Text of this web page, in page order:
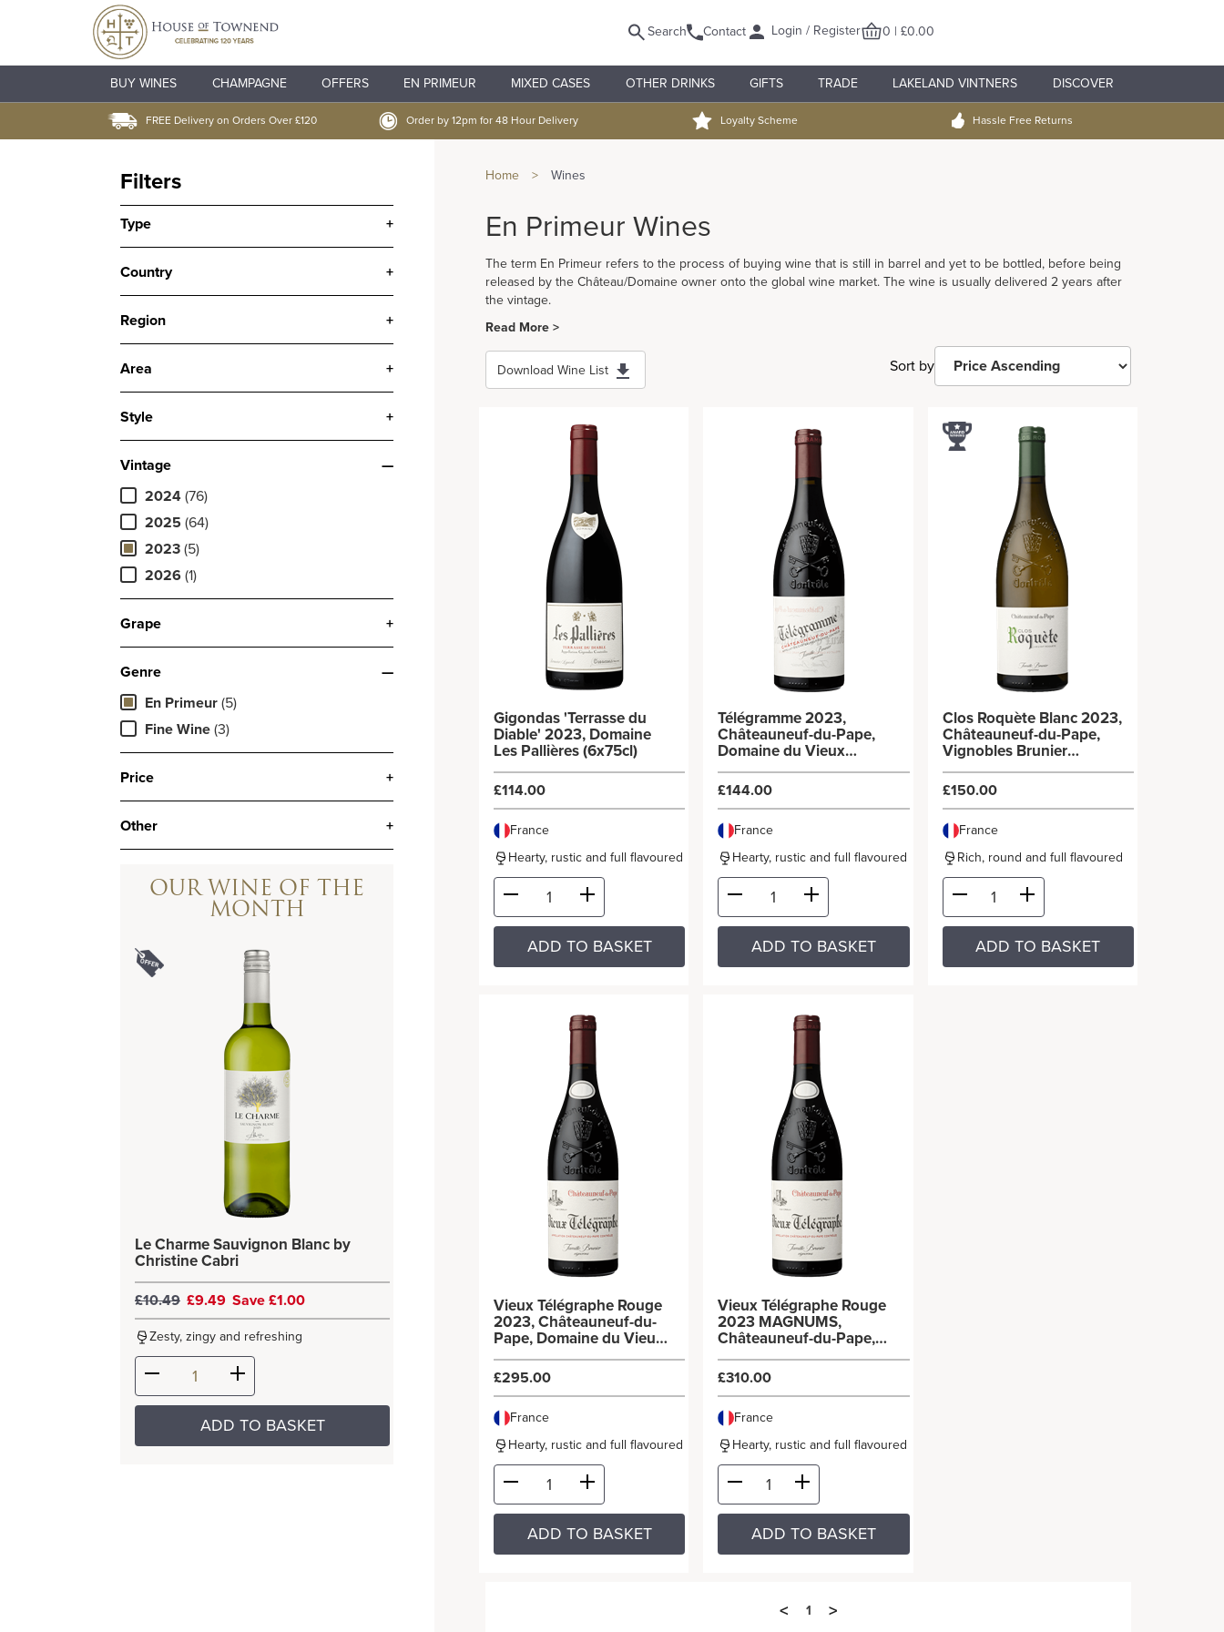
Search Contact Login / Register 0 | £0.00
BUY WINES CHAMPAGNE OFFERS EN PRIMEUR MIXED CASES OTHER DRINKS GIFTS TRADE LAKELAND VINTNERS DISCOVER
FREE Delivery on Orders Over £120 Order by 12pm for 48 Hour Delivery Loyalty Scheme Hassle Free Returns
Filters
Type +
Country +
Region +
Area +
Style +
Vintage
—
2024 (76)
2025 (64)
2023 (5)
2026 (1)
Grape +
Genre
—
En Primeur (5)
Fine Wine (3)
Price +
Other +
OUR WINE OF THE
MONTH
Le Charme Sauvignon Blanc by
Christine Cabri
£10.49 £9.49 Save £1.00
Zesty, zingy and refreshing
ADD TO BASKET
Home > Wines
En Primeur Wines
The term En Primeur refers to the process of buying wine that is still in barrel and yet to be bottled, before being
released by the Château/Domaine owner onto the global wine market. The wine is usually delivered 2 years after
the vintage.
Read More >
Download Wine List Sort by
Gigondas 'Terrasse du
Diable' 2023, Domaine
Les Pallières (6x75cl)
£114.00
France
Hearty, rustic and full flavoured
ADD TO BASKET
Télégramme 2023,
Châteauneuf-du-Pape,
Domaine du Vieux
Télégraphe (6x75cl)
£144.00
France
Hearty, rustic and full flavoured
ADD TO BASKET
Clos Roquète Blanc 2023,
Châteauneuf-du-Pape,
Vignobles Brunier
(6x75cl)
£150.00
France
Rich, round and full flavoured
ADD TO BASKET
Vieux Télégraphe Rouge
2023, Châteauneuf-du-
Pape, Domaine du Vieux
Télégraphe (6x75cl)
£295.00
France
Hearty, rustic and full flavoured
ADD TO BASKET
Vieux Télégraphe Rouge
2023 MAGNUMS,
Châteauneuf-du-Pape,
Domaine du Vieux
Télégraphe (3x150cl)
£310.00
France
Hearty, rustic and full flavoured
ADD TO BASKET
< 1 >